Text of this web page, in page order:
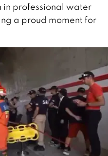
professional water
a proud moment for